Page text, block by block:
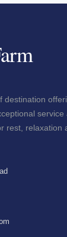
destination
service
rest, relaxation